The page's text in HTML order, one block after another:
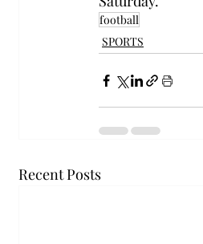
football
SPORTS
Recent Posts